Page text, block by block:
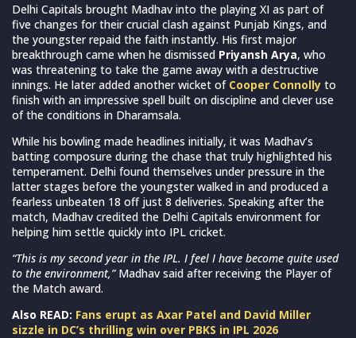
Delhi Capitals brought Madhav into the playing XI as part of
five changes for their crucial clash against Punjab Kings, and
the youngster repaid the faith instantly. His first major
breakthrough came when he dismissed Priyansh Arya, who
was threatening to take the game away with a destructive
innings. He later added another wicket of Cooper Connolly to
finish with an impressive spell built on discipline and clever use
of the conditions in Dharamsala.
While his bowling made headlines initially, it was Madhav’s
batting composure during the chase that truly highlighted his
temperament. Delhi found themselves under pressure in the
latter stages before the youngster walked in and produced a
fearless unbeaten 18 off just 8 deliveries. Speaking after the
match, Madhav credited the Delhi Capitals environment for
helping him settle quickly into IPL cricket.
“This is my second year in the IPL. I feel I have become quite used
to the environment,”Madhav said after receiving the Player of
the Match award.
Also READ: Fans erupt as Axar Patel and David Miller
sizzle in DC’s thrilling win over PBKS in IPL 2026